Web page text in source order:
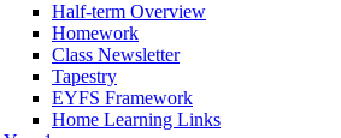
Half-term Overview
Homework
Class Newsletter
Tapestry
EYFS Framework
Home Learning Links